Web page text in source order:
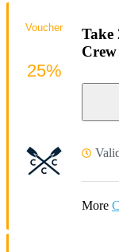
Take
More
Voucher
25%